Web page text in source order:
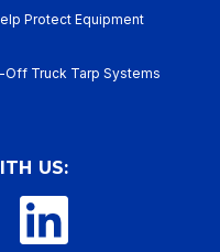
Protect Equipment
Off Truck Tarp Systems
US: